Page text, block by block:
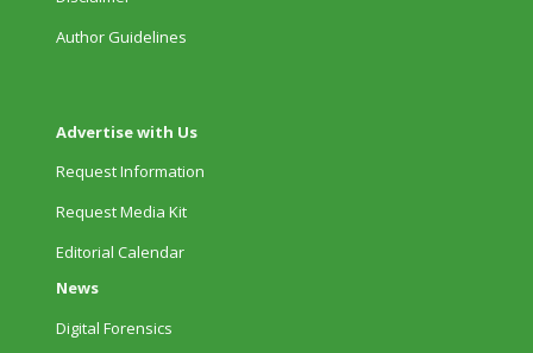
Author Guidelines
Advertise with Us
Request Information
Request Media Kit
Editorial Calendar
News
Digital Forensics